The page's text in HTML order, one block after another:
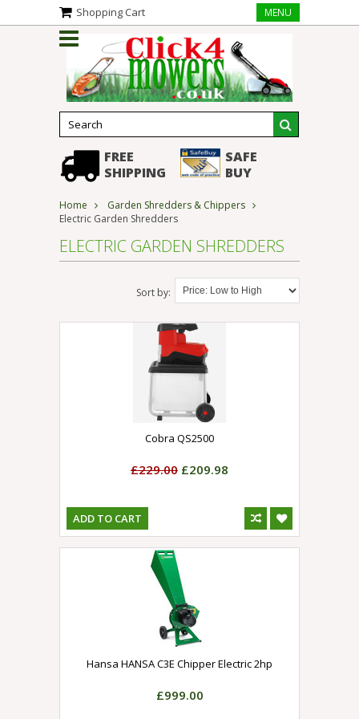
Shopping Cart MENU
FREE
SHIPPING
SAFE
BUY
Home
Garden Shredders & Chippers
Electric Garden Shredders
ELECTRIC GARDEN SHREDDERS
Sort by:
Cobra QS2500
£229.00 £209.98
ADD TO CART
Hansa HANSA C3E Chipper Electric 2hp
£999.00